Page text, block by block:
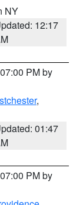
NY
12:17
PM by
,
01:47
PM by